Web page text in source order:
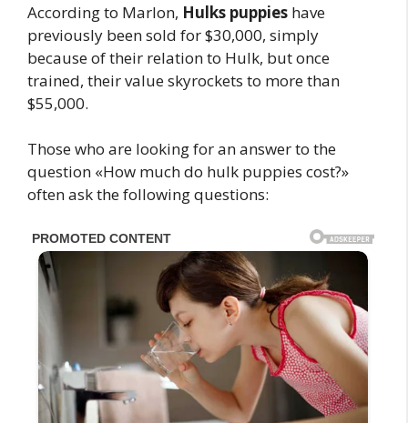
According to Marlon, Hulks puppies have
previously been sold for $30,000, simply
because of their relation to Hulk, but once
trained, their value skyrockets to more than
$55,000.
Those who are looking for an answer to the
question «How much do hulk puppies cost?»
often ask the following questions: